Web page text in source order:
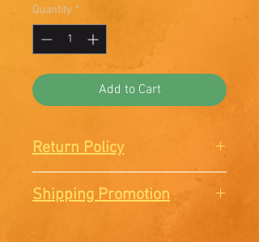
Quantity *
Add to Cart
Return Policy
Exchanges. All sales are final.
Shipping Promotion